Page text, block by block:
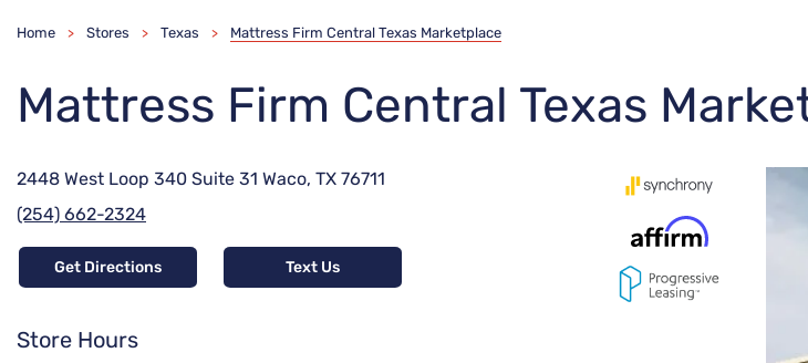
Home > Stores > Texas > Mattress Firm Central Texas Marketplace
Mattress Firm Central Texas
2448 West Loop 340 Suite 31 Waco, TX 76711
(254) 662-2324
Get Directions Text Us
Store Hours